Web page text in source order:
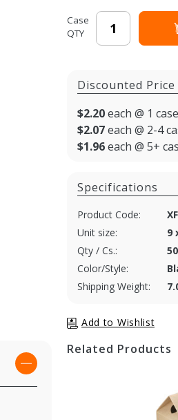
Case
QTY
Discounted Price
$2.20each @ 1 case
$2.07each @ 2-4
$1.96each @ 5+
Specifications
Product Code:
Unit size:
9
Qty / Cs.:
Color/Style:
Shipping Weight:
Related Products